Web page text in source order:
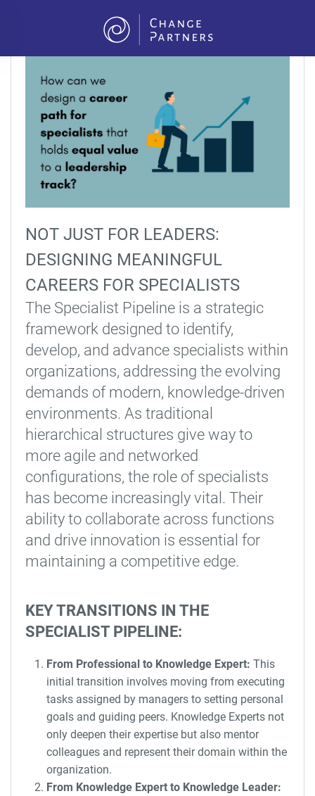
Skip to main content
NOT JUST FOR LEADERS:
DESIGNING MEANINGFUL
CAREERS FOR SPECIALISTS
The Specialist Pipeline is a strategic
framework designed to identify,
develop, and advance specialists within
organizations, addressing the evolving
demands of modern, knowledge-driven
environments. As traditional
hierarchical structures give way to
more agile and networked
configurations, the role of specialists
has become increasingly vital. Their
ability to collaborate across functions
and drive innovation is essential for
maintaining a competitive edge.
KEY TRANSITIONS IN THE
SPECIALIST PIPELINE:
From Professional to Knowledge Expert: This
initial transition involves moving from executing
tasks assigned by managers to setting personal
goals and guiding peers. Knowledge Experts not
only deepen their expertise but also mentor
colleagues and represent their domain within the
organization.
From Knowledge Expert to Knowledge Leader: